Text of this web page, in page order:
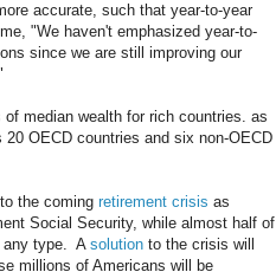
accurate, such that year-to-year
"We haven't emphasized year-to-
since we are still improving our
median wealth for rich countries. as
OECD countries and six non-OECD
the coming retirement crisis as
Social Security, while almost half of
any type. A solution to the crisis will
millions of Americans will be